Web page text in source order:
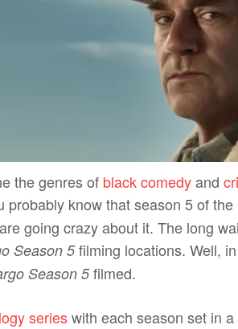
the genres of black comedyand
probably know that season 5 of
going crazy about it. The long
Season 5filming locations. Well,
Season 5filmed.
serieswith each season set in